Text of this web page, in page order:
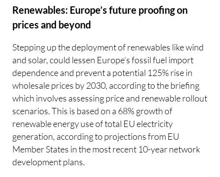
Renewables: Europe’s future proofing on
prices and beyond
Stepping up the deployment of renewables like wind
and solar, could lessen Europe’s fossil fuel import
dependence and prevent a potential 125% rise in
wholesale prices by 2030, according to the briefing
which involves assessing price and renewable rollout
scenarios. This is based on a 68% growth of
renewable energy use of total EU electricity
generation, according to projections from EU
Member States in the most recent 10-year network
development plans.